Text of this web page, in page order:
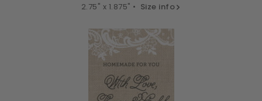
2.75" x 1.875" • Size info